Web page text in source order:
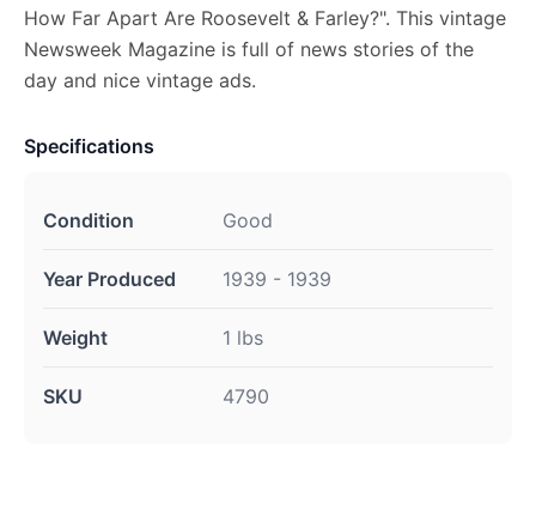
How Far Apart Are Roosevelt & Farley?". This vintage
Newsweek Magazine is full of news stories of the
day and nice vintage ads.
Specifications
Condition Good
Year Produced 1939 - 1939
Weight 1 lbs
SKU 4790